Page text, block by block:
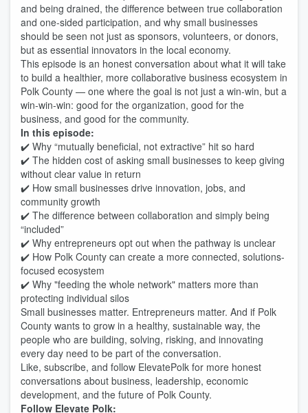
and being drained, the difference between true collaboration
and one-sided participation, and why small businesses
should be seen not just as sponsors, volunteers, or donors,
but as essential innovators in the local economy.
This episode is an honest conversation about what it will take
to build a healthier, more collaborative business ecosystem in
Polk County — one where the goal is not just a win-win, but a
win-win-win: good for the organization, good for the
business, and good for the community.
In this episode:
✔️ Why “mutually beneficial, not extractive” hit so hard
✔️ The hidden cost of asking small businesses to keep giving
without clear value in return
✔️ How small businesses drive innovation, jobs, and
community growth
✔️ The difference between collaboration and simply being
“included”
✔️ Why entrepreneurs opt out when the pathway is unclear
✔️ How Polk County can create a more connected, solutions-
focused ecosystem
✔️ Why "feeding the whole network" matters more than
protecting individual silos
Small businesses matter. Entrepreneurs matter. And if Polk
County wants to grow in a healthy, sustainable way, the
people who are building, solving, risking, and innovating
every day need to be part of the conversation.
Like, subscribe, and follow ElevatePolk for more honest
conversations about business, leadership, economic
development, and the future of Polk County.
Follow Elevate Polk: